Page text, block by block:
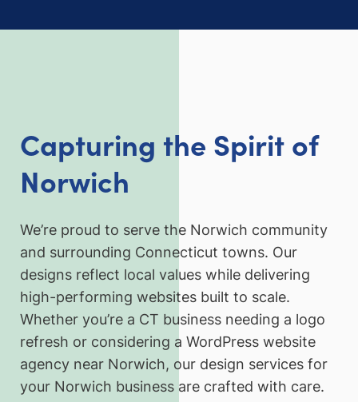
Capturing the Spirit of
Norwich
We’re proud to serve the Norwich community
and surrounding Connecticut towns. Our
designs reflect local values while delivering
high-performing websites built to scale.
Whether you’re a CT business needing a logo
refresh or considering a WordPress website
agency near Norwich, our design services for
your Norwich business are crafted with care.